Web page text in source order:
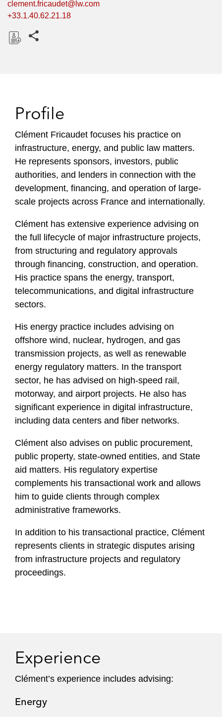
clement.fricaudet@lw.com
+33.1.40.62.21.18
Profile
Clément Fricaudet focuses his practice on
infrastructure, energy, and public law matters.
He represents sponsors, investors, public
authorities, and lenders in connection with the
development, financing, and operation of large-
scale projects across France and internationally.
Clément has extensive experience advising on
the full lifecycle of major infrastructure projects,
from structuring and regulatory approvals
through financing, construction, and operation.
His practice spans the energy, transport,
telecommunications, and digital infrastructure
sectors.
His energy practice includes advising on
offshore wind, nuclear, hydrogen, and gas
transmission projects, as well as renewable
energy regulatory matters. In the transport
sector, he has advised on high-speed rail,
motorway, and airport projects. He also has
significant experience in digital infrastructure,
including data centers and fiber networks.
Clément also advises on public procurement,
public property, state‑owned entities, and State
aid matters. His regulatory expertise
complements his transactional work and allows
him to guide clients through complex
administrative frameworks.
In addition to his transactional practice, Clément
represents clients in strategic disputes arising
from infrastructure projects and regulatory
proceedings.
Experience
Clément’s experience includes advising:
Energy